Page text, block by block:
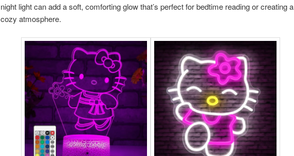
night light can add a soft, comforting glow that’s perfect for bedtime reading or creating a
cozy atmosphere.